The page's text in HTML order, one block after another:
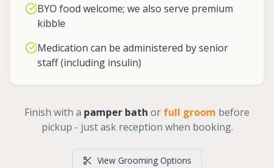
BYO food welcome; we also serve premium
kibble
Medication can be administered by senior
staff (including insulin)
Finish with a pamper bath or full groom before
pickup - just ask reception when booking.
View Grooming Options